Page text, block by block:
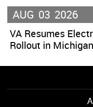
AUG 03 2026
VA Resumes
Rollout in Michigan